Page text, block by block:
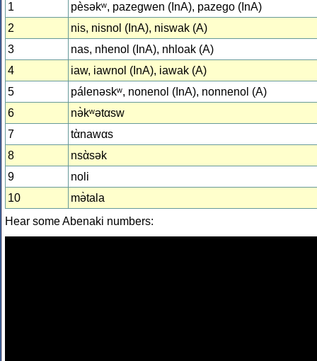
1
pèsəkʷ, pazegwen (InA), pazego (InA)
2
nis, nisnol (InA), niswak (A)
3
nas, nhenol (InA), nhloak (A)
4
iaw, iawnol (InA), iawak (A)
5
pálenəskʷ, nonenol (InA), nonnenol (A)
6
nə̀kʷətαsw
7
tὰnawαs
8
nsὰsək
9
noli
10
mə̀tala
Hear some Abenaki numbers: